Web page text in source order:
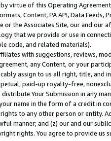
virtue of this Operating
Content, PA API, Data
or the Associates Site, our and our
that we provide or use in
code, and related materials).
with suggestions, reviews,
any Content, or your
assign to us all right, title, and
paid-up royalty-free,
Your Submission in any
name in the form of a credit in
to any other person or entity.
manner; and (z) our and our
rights. You agree to provide us